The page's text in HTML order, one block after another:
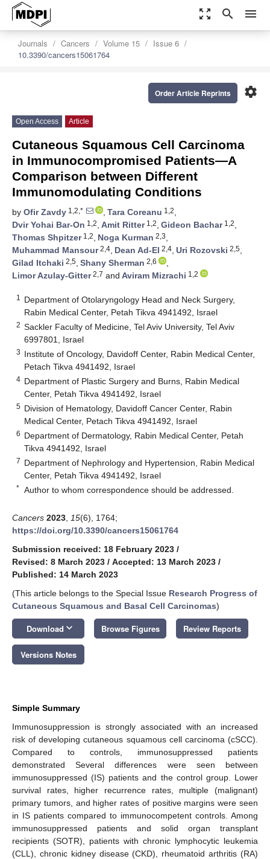
zoom_out_map search menu
Journals Cancers Volume 15
Issue 6
10.3390/cancers15061764
settings
Order Article Reprints
Open Access Article
Cutaneous Squamous Cell Carcinoma
in Immunocompromised Patients—A
Comparison between Different
Immunomodulating Conditions
by Ofir Zavdy 1,2,* , Tara Coreanu 1,2,
Dvir Yohai Bar-On 1,2, Amit Ritter1,2, Gideon Bachar1,2,
Thomas Shpitzer1,2, Noga Kurman 2,3,
Muhammad Mansour2,4, Dean Ad-El 2,4, Uri Rozovski 2,5,
Gilad Itchaki 2,5, Shany Sherman 2,6
,
Limor Azulay-Gitter2,7 and Aviram Mizrachi 1,2
1
Department of Otolaryngology Head and Neck Surgery,
Rabin Medical Center, Petah Tikva 4941492, Israel
2 Sackler Faculty of Medicine, Tel Aviv University, Tel Aviv
6997801, Israel
3 Institute of Oncology, Davidoff Center, Rabin Medical Center,
Petach Tikva 4941492, Israel
4 Department of Plastic Surgery and Burns, Rabin Medical
Center, Petah Tikva 4941492, Israel
5 Division of Hematology, Davidoff Cancer Center, Rabin
Medical Center, Petach Tikva 4941492, Israel
6 Department of Dermatology, Rabin Medical Center, Petah
Tikva 4941492, Israel
7 Department of Nephrology and Hypertension, Rabin Medical
Center, Petah Tikva 4941492, Israel
* Author to whom correspondence should be addressed.
Cancers 2023 15(6), 1764;
https://doi.org/10.3390/cancers15061764
Submission received: 18 February 2023 /
Revised: 8 March 2023 / Accepted: 13 March 2023 /
Published: 14 March 2023
(This article belongs to the Special Issue Research Progress of
Cutaneous Squamous and Basal Cell Carcinomas)
Download keyboard_arrow_down Browse Figures Review Reports
Versions Notes
Simple Summary
Immunosuppression is strongly associated with an increased
risk of developing cutaneous squamous cell carcinoma (cSCC).
Compared to controls, immunosuppressed patients
demonstrated Several differences were seen between
immunosuppressed (IS) patients and the control group. Lower
survival rates, higher recurrence rates, multiple (malignant)
primary tumors, and higher rates of positive margins were seen
in IS patients compared to immunocompetent controls. Among
immunosuppressed patients and solid organ transplant
recipients (SOTR), patients with chronic lymphocytic leukemia
(CLL), chronic kidney disease (CKD), rheumatoid arthritis (RA)